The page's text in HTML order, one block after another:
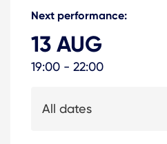
Next performance:
13 AUG
19:00 - 22:00
All dates